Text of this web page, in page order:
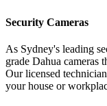
Security Cameras
As Sydney's leading
grade Dahua cameras
Our licensed
your house or